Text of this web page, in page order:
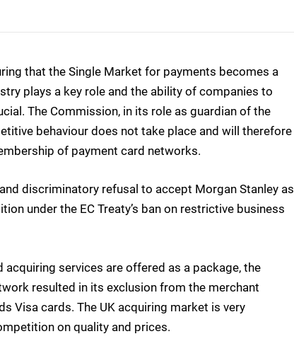
that the Single Market for payments becomes a
plays a key role and the ability of companies to
The Commission, in its role as guardian of the
behaviour does not take place and will therefore
of payment card networks.
discriminatory refusal to accept Morgan Stanley as
under the EC Treaty’s ban on restrictive business
services are offered as a package, the
resulted in its exclusion from the merchant
Visa cards. The UK acquiring market is very
on quality and prices.